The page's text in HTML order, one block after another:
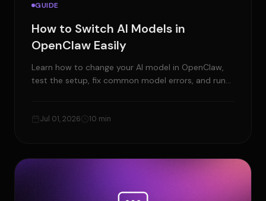
GUIDE
How to Switch AI Models in
OpenClaw Easily
Learn how to change your AI model in OpenClaw,
test the setup, fix common model errors, and run
Jul 01, 2026 10 min